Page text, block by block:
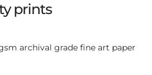
prints
archival grade fine art paper